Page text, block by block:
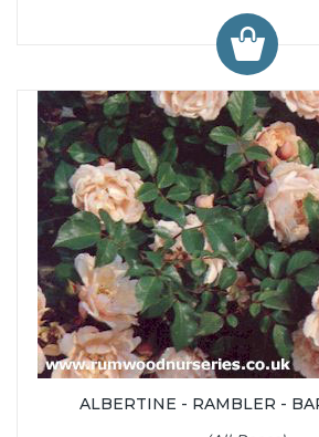
ALBERTINE - RAMBLER -